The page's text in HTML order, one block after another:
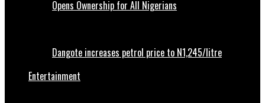
Opens Ownership for All Nigerians
Dangote increases petrol price to N1,245/litre
Entertainment